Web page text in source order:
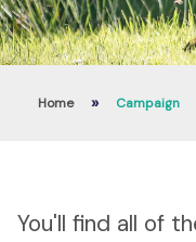
Home » Campaign
You'll find all of